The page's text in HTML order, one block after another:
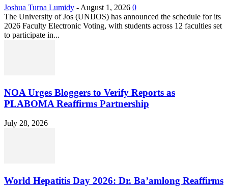
Joshua Turna Lumidy - August 1, 2026 0
The University of Jos (UNIJOS) has announced the schedule for its
2026 Faculty Electronic Voting, with students across 12 faculties set
to participate in...
NOA Urges Bloggers to Verify Reports as
PLABOMA Reaffirms Partnership
July 28, 2026
World Hepatitis Day 2026: Dr. Ba’amlong Reaffirms